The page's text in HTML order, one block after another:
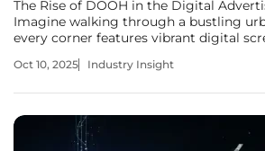
The Rise of DOOH in the Digital
Imagine walking through a bustling
every corner features vibrant digital
scenario reflects the current state of
Oct 10, 2025 Industry Insight